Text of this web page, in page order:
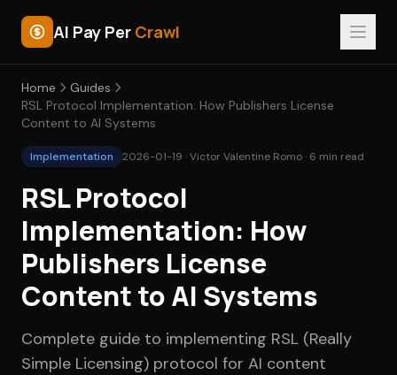
AI Pay Per Crawl
Home
Guides
RSL Protocol Implementation: How Publishers License
Content to AI Systems
Implementation 2026-01-19 · Victor Valentine Romo · 6 min read
RSL Protocol
Implementation: How
Publishers License
Content to AI Systems
Complete guide to implementing RSL (Really
Simple Licensing) protocol for AI content